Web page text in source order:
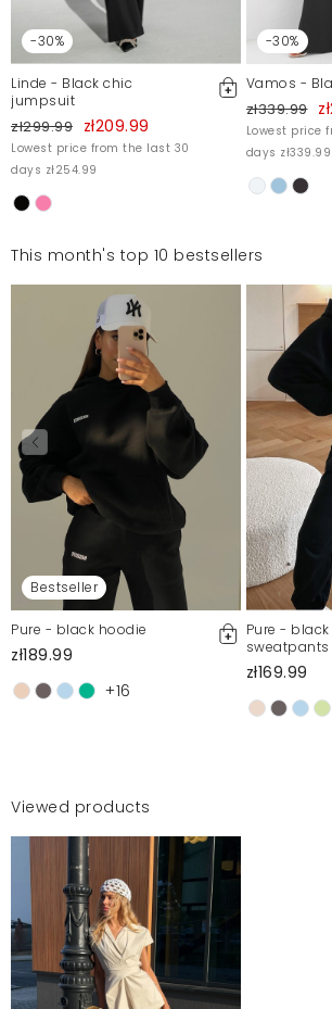
-30%
Linde - Black chic
jumpsuit
zł299.99 zł209.99
Lowest price from the last 30
days zł254.99
-30%
Vamos -
zł339.99
Lowest price
days zł339.99
This month's top 10 bestsellers
Bestseller
Pure - black hoodie
zł189.99
+16
Pure -
sweatpants
zł169.99
Viewed products